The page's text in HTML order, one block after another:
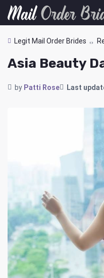
Legit Mail Order Brides
Asia Beauty
by Patti Rose Last